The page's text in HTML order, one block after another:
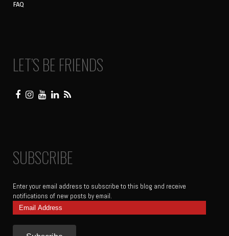
FAQ
LET’S BE FRIENDS
SUBSCRIBE
Enter your email address to subscribe to this blog and receive
notifications of new posts by email.
Email
Address